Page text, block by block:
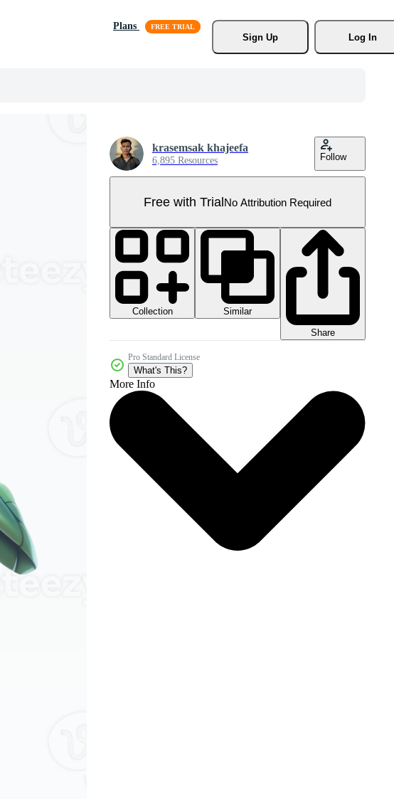
Plans
Sign Up
Log In
krasemsak khajeefa
6,895 Resources Follow
Free with TrialNo Attribution Required
Collection
Similar
Share
Pro Standard License
What's This?
More Info